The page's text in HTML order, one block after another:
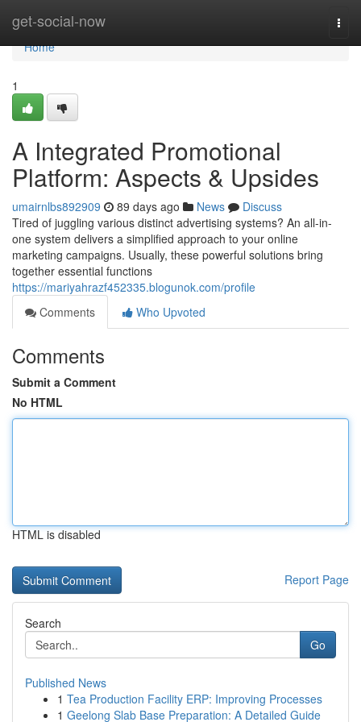
get-social-now
Home
Home
1
A Integrated Promotional
Platform: Aspects & Upsides
umairnlbs892909 89 days ago News
Discuss
Tired of juggling various distinct advertising systems? An all-in-
one system delivers a simplified approach to your online
marketing campaigns. Usually, these powerful solutions bring
together essential functions
https://mariyahrazf452335.blogunok.com/profile
Comments
Who Upvoted
Comments
Submit a Comment
No HTML
HTML is disabled
Report Page
Search
Go
Published News
1 Tea Production Facility ERP: Improving Processes
1 Geelong Slab Base Preparation: A Detailed Guide